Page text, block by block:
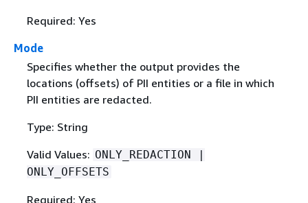
Required: Yes
Mode
Specifies whether the output provides the
locations (offsets) of PII entities or a file in which
PII entities are redacted.
Type: String
Valid Values: ONLY_REDACTION |
ONLY_OFFSETS
Required: Yes